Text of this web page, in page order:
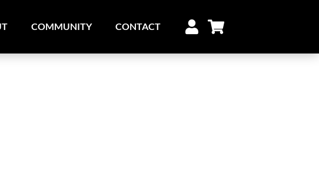
COMMUNITY CONTACT